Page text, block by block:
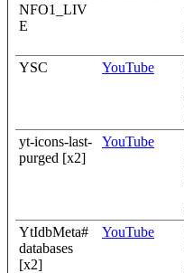
NFO1_LIV
E
YSC YouTube
yt-icons-last-
purged [x2]
YouTube
YtIdbMeta#
databases
[x2]
YouTube